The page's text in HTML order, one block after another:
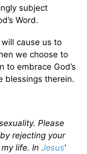
subject
Word.
cause us to
we choose to
to embrace God’s
blessings therein.
Please
rejecting your
life. In Jesus’